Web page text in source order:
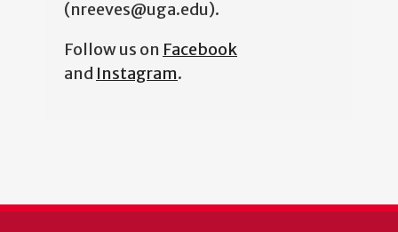
(nreeves@uga.edu).
Follow us on Facebook
and Instagram.